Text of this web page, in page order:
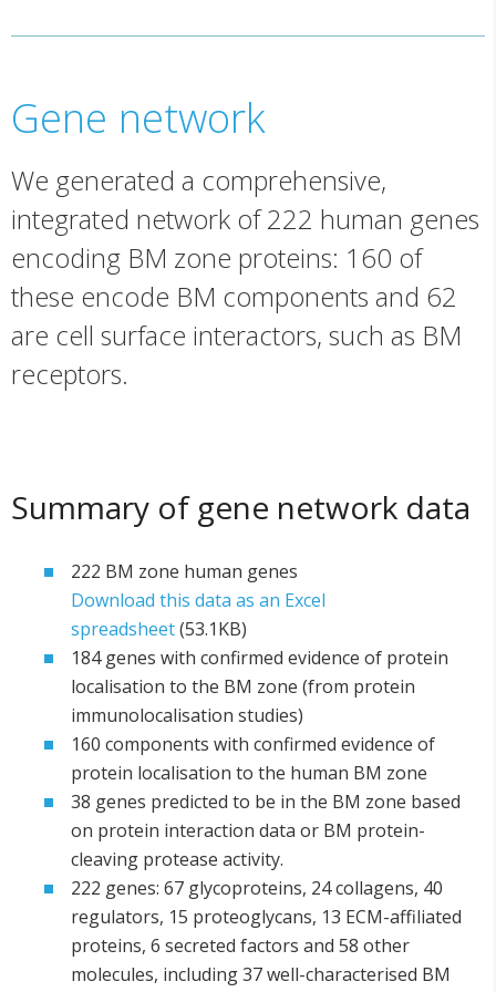
Gene network
We generated a comprehensive,
integrated network of 222 human genes
encoding BM zone proteins: 160 of
these encode BM components and 62
are cell surface interactors, such as BM
receptors.
Summary of gene network data
222 BM zone human genes
Download this data as an Excel
spreadsheet(53.1KB)
184 genes with confirmed evidence of protein
localisation to the BM zone (from protein
immunolocalisation studies)
160 components with confirmed evidence of
protein localisation to the human BM zone
38 genes predicted to be in the BM zone based
on protein interaction data or BM protein-
cleaving protease activity.
222 genes: 67 glycoproteins, 24 collagens, 40
regulators, 15 proteoglycans, 13 ECM-affiliated
proteins, 6 secreted factors and 58 other
molecules, including 37 well-characterised BM